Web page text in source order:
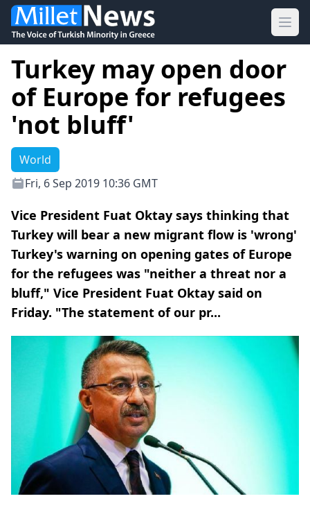
Turkey may open door
of Europe for refugees
'not bluff'
World
Fri, 6 Sep 2019 10:36 GMT
Vice President Fuat Oktay says thinking that
Turkey will bear a new migrant flow is 'wrong'
Turkey's warning on opening gates of Europe
for the refugees was "neither a threat nor a
bluff," Vice President Fuat Oktay said on
Friday. "The statement of our pr...